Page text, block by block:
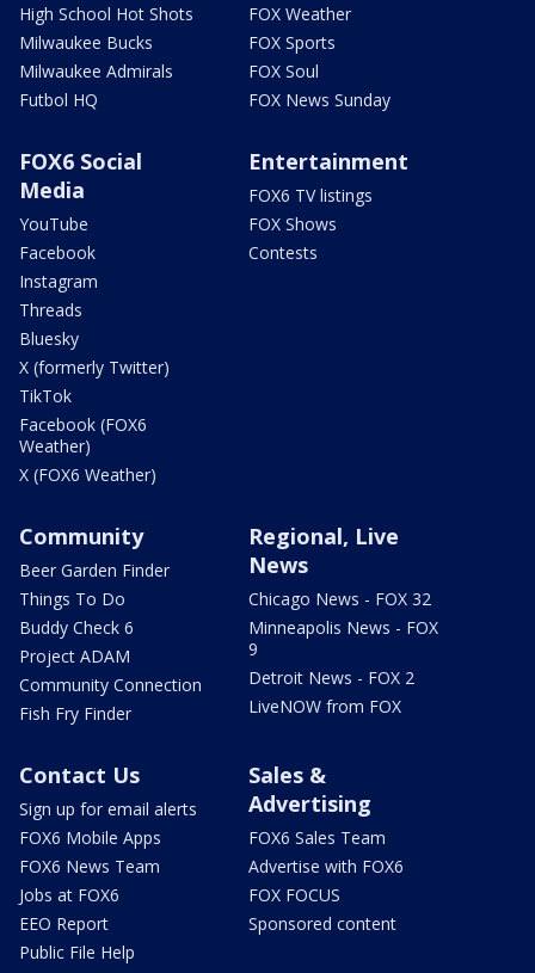
High School Hot Shots
Milwaukee Bucks
Milwaukee Admirals
Futbol HQ
FOX Weather
FOX Sports
FOX Soul
FOX News Sunday
FOX6 Social
Media
YouTube
Facebook
Instagram
Threads
Bluesky
X (formerly Twitter)
TikTok
Facebook (FOX6
Weather)
X (FOX6 Weather)
Entertainment
FOX6 TV listings
FOX Shows
Contests
Community
Beer Garden Finder
Things To Do
Buddy Check 6
Project ADAM
Community Connection
Fish Fry Finder
Regional, Live
News
Chicago News - FOX 32
Minneapolis News - FOX
9
Detroit News - FOX 2
LiveNOW from FOX
Contact Us
Sign up for email alerts
FOX6 Mobile Apps
FOX6 News Team
Jobs at FOX6
EEO Report
Public File Help
Sales &
Advertising
FOX6 Sales Team
Advertise with FOX6
FOX FOCUS
Sponsored content